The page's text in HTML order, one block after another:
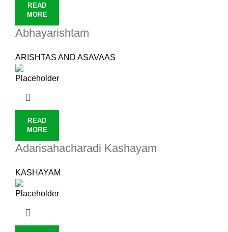
READ
MORE
Abhayarishtam
ARISHTAS AND ASAVAAS
READ
MORE
Adarisahacharadi Kashayam
KASHAYAM